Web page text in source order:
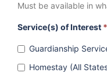
Must be available in
Service(s) of Interest *
Guardianship
Homestay (All